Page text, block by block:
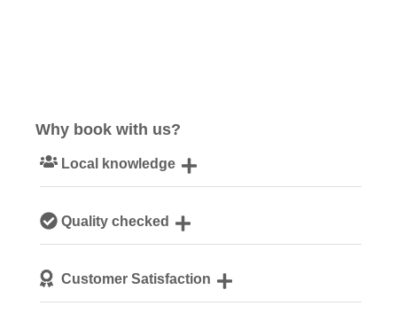
Why book with us?
Local knowledge
NorfolkQuality checked
guestsCustomer Satisfaction